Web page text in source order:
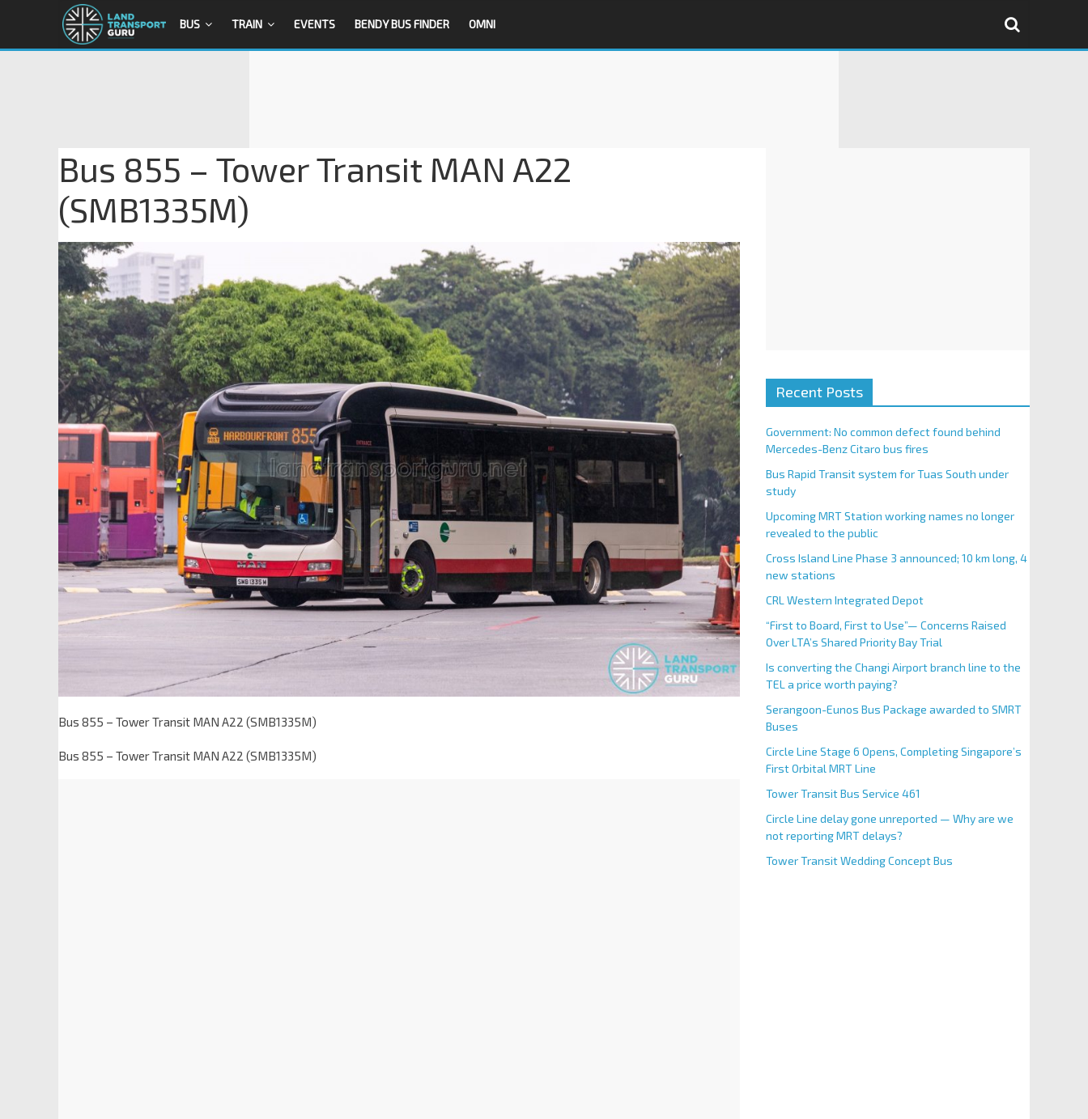
BUS TRAIN EVENTS BENDY BUS FINDER OMNI
Bus 855 – Tower Transit MAN A22
(SMB1335M)
Bus 855 – Tower Transit MAN A22 (SMB1335M)
Bus 855 – Tower Transit MAN A22 (SMB1335M)
Recent Posts
Government: No common defect found behind
Mercedes-Benz Citaro bus fires
Bus Rapid Transit system for Tuas South under
study
Upcoming MRT Station working names no longer
revealed to the public
Cross Island Line Phase 3 announced; 10 km long, 4
new stations
CRL Western Integrated Depot
“First to Board, First to Use”— Concerns Raised
Over LTA’s Shared Priority Bay Trial
Is converting the Changi Airport branch line to the
TEL a price worth paying?
Serangoon-Eunos Bus Package awarded to SMRT
Buses
Circle Line Stage 6 Opens, Completing Singapore’s
First Orbital MRT Line
Tower Transit Bus Service 461
Circle Line delay gone unreported — Why are we
not reporting MRT delays?
Tower Transit Wedding Concept Bus